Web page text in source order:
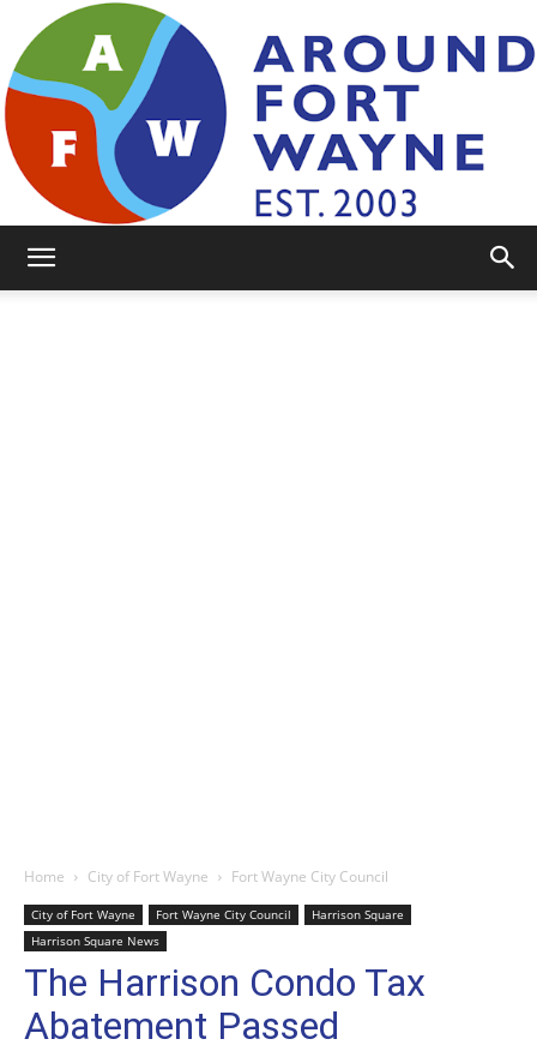
Home City of Fort Wayne Fort Wayne City Council
City of Fort Wayne Fort Wayne City Council
Harrison Square
Harrison Square News
The Harrison Condo Tax
Abatement Passed